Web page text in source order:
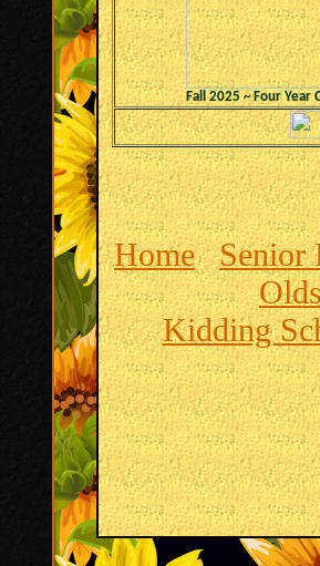
Fall 2025 ~ Four Year
Home Senior
Olds
Kidding